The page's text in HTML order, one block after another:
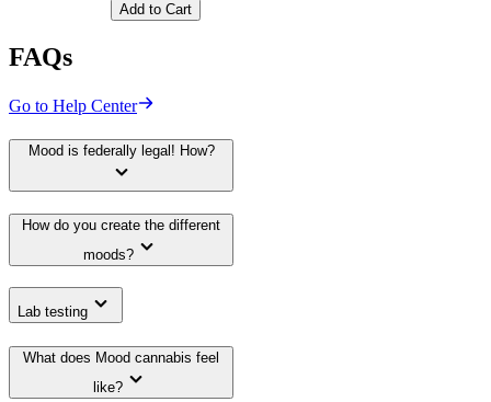
Add to Cart
FAQs
Go to Help Center
Mood is federally legal! How?
How do you create the different
moods?
Lab testing
What does Mood cannabis feel
like?